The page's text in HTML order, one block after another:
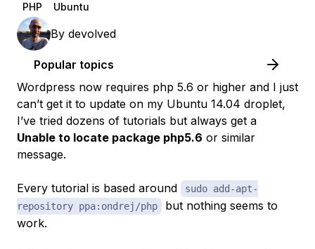
PHP Ubuntu
By devolved
Popular topics
Wordpress now requires php 5.6 or higher and I just
can’t get it to update on my Ubuntu 14.04 droplet,
I’ve tried dozens of tutorials but always get a
Unable to locate package php5.6 or similar
message.
Every tutorial is based around
sudo add-apt-
repository ppa:ondrej/php
but nothing seems to
work.